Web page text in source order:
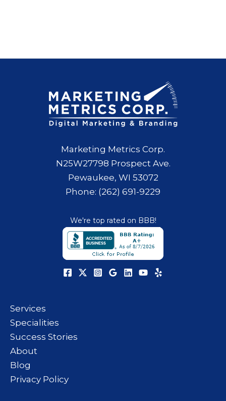
Marketing Metrics Corp.
N25W27798 Prospect Ave.
Pewaukee, WI 53072
Phone: (262) 691-9229
We're top rated on BBB!
Services
Specialities
Success Stories
About
Blog
Privacy Policy